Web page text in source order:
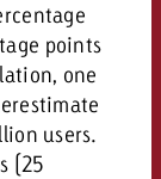
points
one
users.
(25